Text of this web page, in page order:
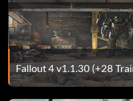
Fallout 4 v1.1.30 (+28